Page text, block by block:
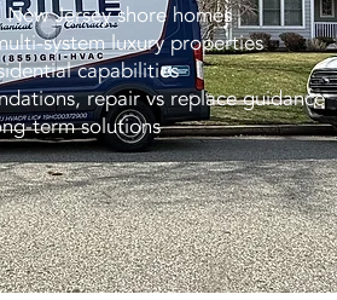
Jersey shore homes
system luxury properties
capabilities
repair vs replace guidance
term solutions